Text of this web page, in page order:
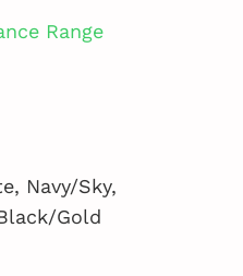
Range
Navy/Sky,
Gold